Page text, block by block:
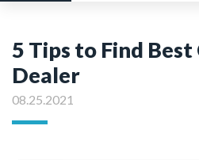
5 Tips to Find Best
Dealer
08.25.2021